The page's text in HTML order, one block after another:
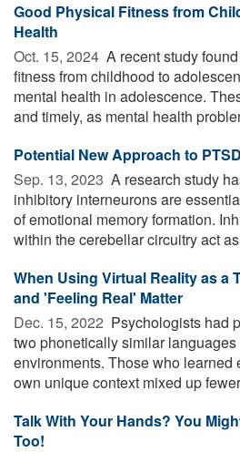
Good Physical Fitness from
Health
Oct. 15, 2024  A recent study
fitness from childhood to
mental health in adolescence.
and timely, as mental health
Potential New Approach to
Sep. 13, 2023  A research study
inhibitory interneurons are
of emotional memory formation.
within the cerebellar circuitry act
When Using Virtual Reality as a
and 'Feeling Real' Matter
Dec. 15, 2022  Psychologists had
two phonetically similar
environments. Those who learned
own unique context mixed up
Talk With Your Hands? You
Too!